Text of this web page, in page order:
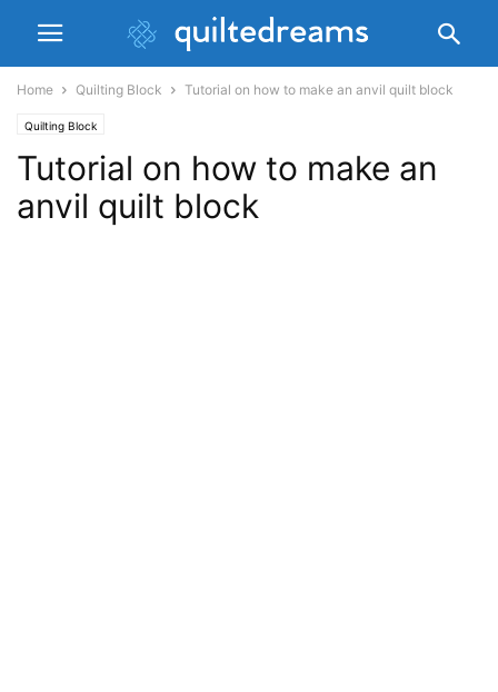
Home Quilting Block Tutorial on how to make an anvil quilt block
Quilting Block
Tutorial on how to make an
anvil quilt block